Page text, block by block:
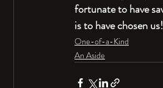
fortunate to have
is to have chosen us!
One-of-a-Kind
An Aside